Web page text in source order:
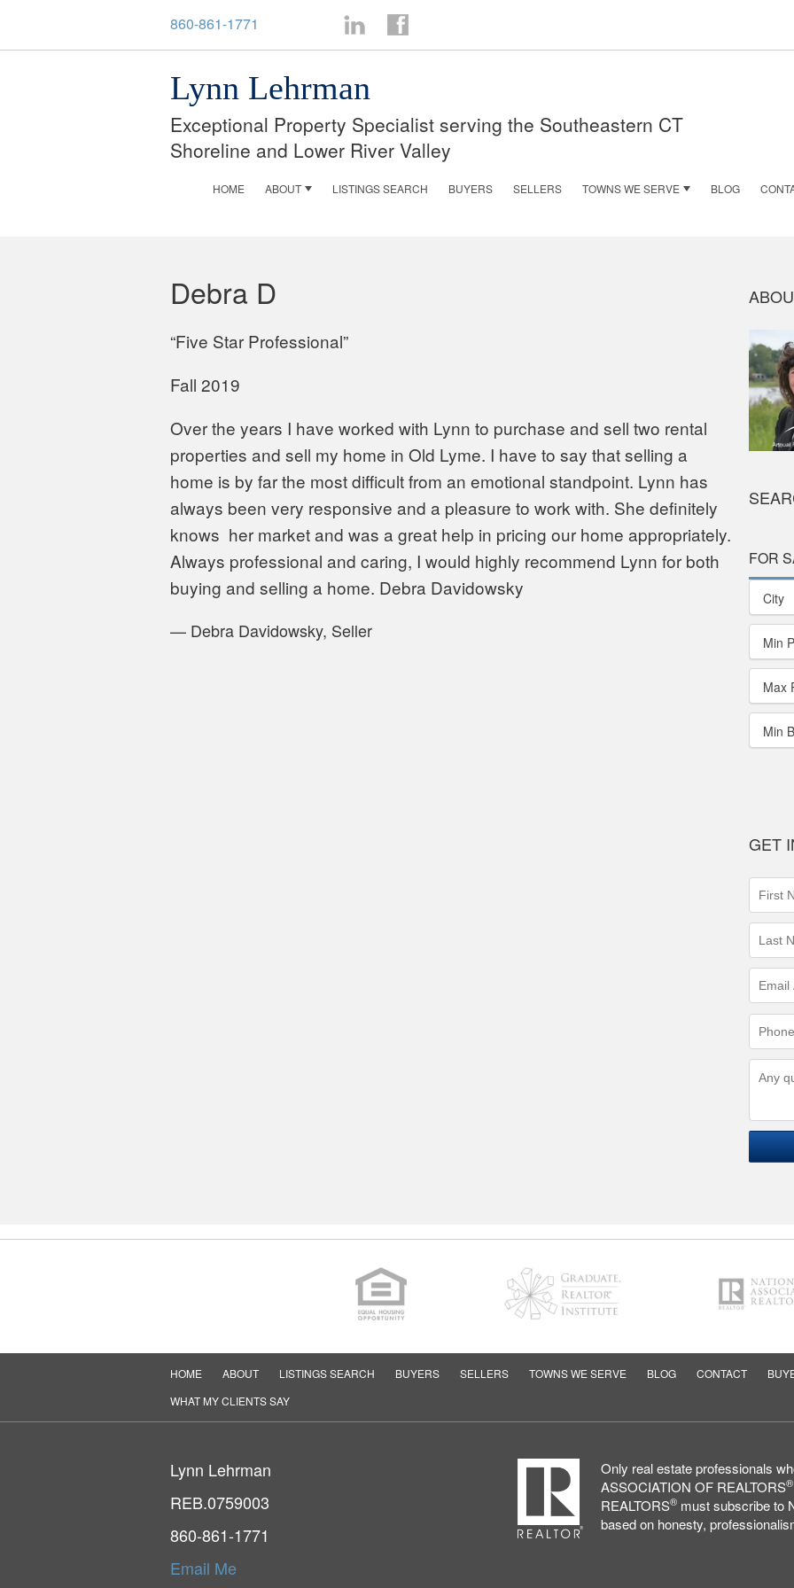
860-861-1771
LinkedInFacebook
Lynn Lehrman
Exceptional Property Specialist serving the Southeastern CT
Shoreline and Lower River Valley
HOME ABOUT LISTINGS SEARCH BUYERS SELLERS TOWNS WE SERVE BLOG
Debra D
“Five Star Professional”
Fall 2019
Over the years I have worked with Lynn to purchase and sell two rental
properties and sell my home in Old Lyme. I have to say that selling a
home is by far the most difficult from an emotional standpoint. Lynn has
always been very responsive and a pleasure to work with. She definitely
knows her market and was a great help in pricing our home appropriately.
Always professional and caring, I would highly recommend Lynn for both
buying and selling a home. Debra Davidowsky
— Debra Davidowsky, Seller
FOR
City
Min
Max
Min
GET
First
Name
Last
Name
Email
Phone
Number
HOME ABOUT LISTINGS SEARCH BUYERS SELLERS TOWNS WE SERVE BLOG CONTACT
WHAT MY CLIENTS SAY
Lynn Lehrman
REB.0759003
860-861-1771
Email Me
Only real estate professionals
ASSOCIATION OF REALTORS®
REALTORS®must subscribe to
based on honesty,